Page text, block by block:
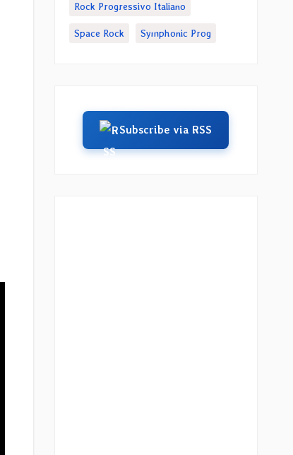
Rock Progressivo Italiano
Space Rock Symphonic Prog
Subscribe via RSS